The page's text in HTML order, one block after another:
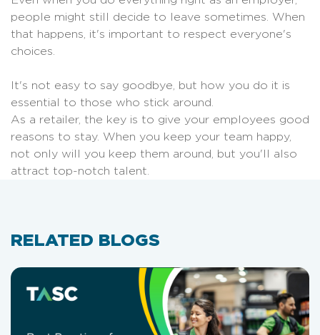
people might still decide to leave sometimes. When
that happens, it's important to respect everyone's
choices.
It's not easy to say goodbye, but how you do it is
essential to those who stick around.
As a retailer, the key is to give your employees good
reasons to stay. When you keep your team happy,
not only will you keep them around, but you'll also
attract top-notch talent.
RELATED BLOGS